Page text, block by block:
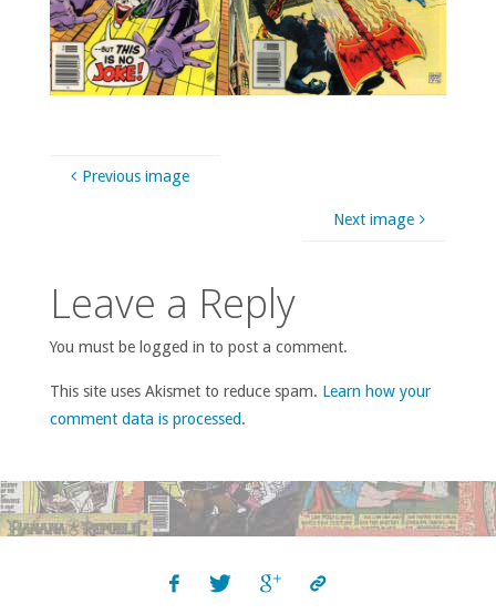
Previous image
Next image
Leave a Reply
You must be logged in to post a comment.
This site uses Akismet to reduce spam. Learn how your
comment data is processed.